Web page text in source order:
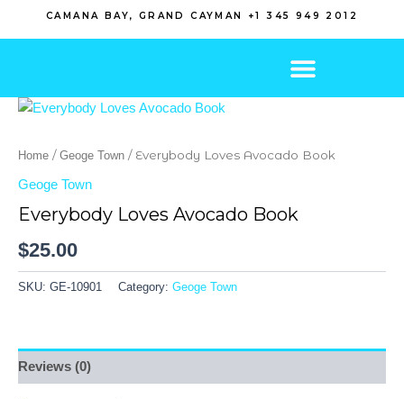
CAMANA BAY, GRAND CAYMAN +1 345 949 2012
Home / Geoge Town / Everybody Loves Avocado Book
Geoge Town
Everybody Loves Avocado Book
$25.00
SKU: GE-10901 Category: Geoge Town
Reviews (0)